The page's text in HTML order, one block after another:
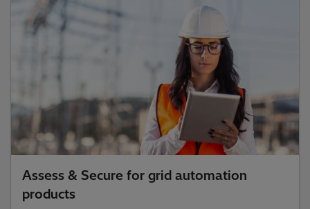
Assess & Secure for grid automation
products